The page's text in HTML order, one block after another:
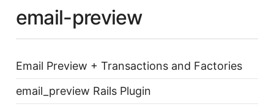
email-preview
Email Preview + Transactions and Factories
email_preview Rails Plugin